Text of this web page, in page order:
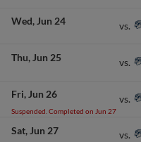
Wed Jun 24 vs.
Thu Jun 25 vs.
Fri Jun 26
Suspended. Completed on Jun 27
vs.
Sat Jun 27 vs.